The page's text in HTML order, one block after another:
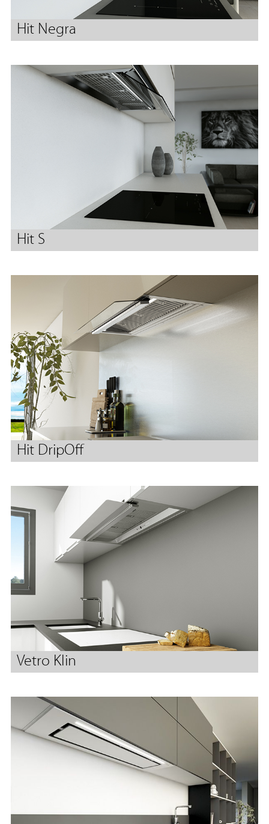
Hit Negra
Hit S
Hit DripOff
Vetro Klin